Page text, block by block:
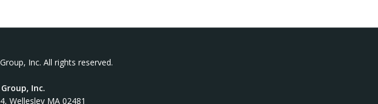
Inc. All rights reserved.
Inc.
Wellesley MA 02481